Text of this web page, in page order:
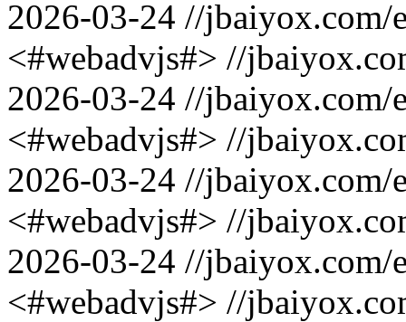
2026-03-24 //jbaiyox.com/
<#webadvjs#> //
2026-03-24 //jbaiyox.com/
<#webadvjs#> //
2026-03-24 //jbaiyox.com/
<#webadvjs#> //
2026-03-24 //jbaiyox.com/
<#webadvjs#> //